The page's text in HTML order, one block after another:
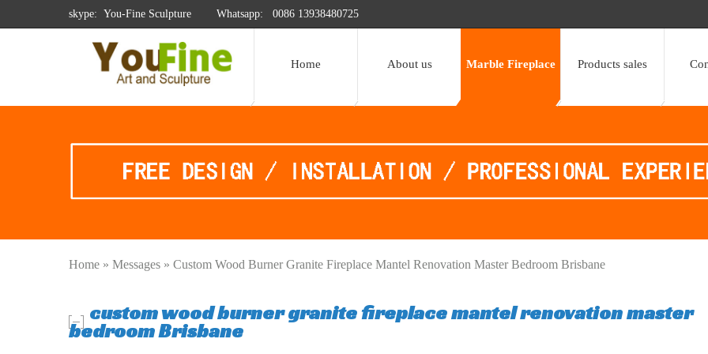
skype: You-Fine Sculpture Whatsapp: 0086 13938480725
Home About us Marble Fireplace Products sales
Home » Messages » Custom Wood Burner Granite Fireplace Mantel Renovation Master Bedroom Brisbane
custom wood burner granite fireplace mantel renovation master
bedroom Brisbane